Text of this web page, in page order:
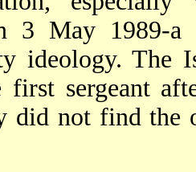
3 May 1989-a
ideology. The
first sergeant
did not find the